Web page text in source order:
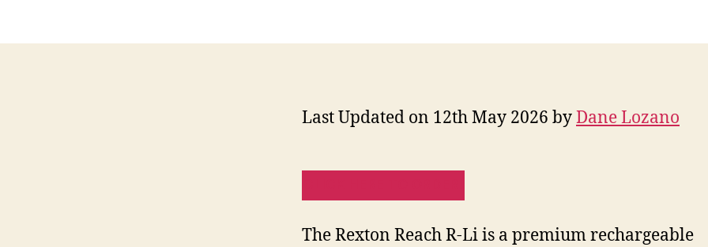
Last Updated on 12th May 2026 byDane Lozano
The Rexton Reach R-Li is a premium rechargeable